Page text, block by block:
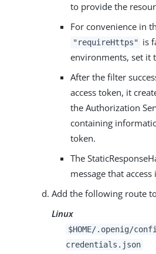
to provide the
For convenience in
"requireHttps" is
environments, set it
After the filter
access token, it
the Authorization
containing
token.
The
message that access
Add the following route
Linux
$HOME/.openig/
credentials.json